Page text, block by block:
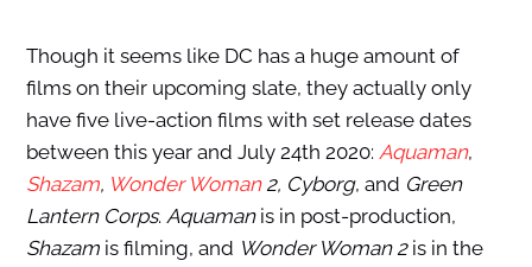
Though it seems like DC has a huge amount of
films on their upcoming slate, they actually only
have five live-action films with set release dates
between this year and July 24th 2020: Aquaman,
Shazam, Wonder Woman2, Cyborg, and Green
Lantern Corps. Aquamanis in post-production,
Shazamis filming, and Wonder Woman 2is in the